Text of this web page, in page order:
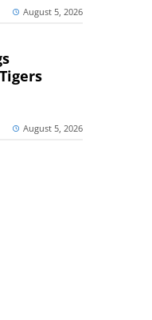
August 5, 2026
August 5, 2026